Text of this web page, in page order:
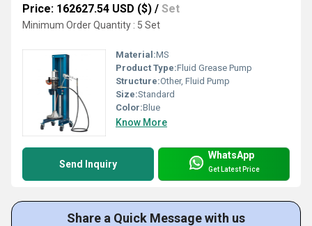
Price: 162627.54 USD ($) / Set
Minimum Order Quantity : 5 Set
Material:MS
Product Type:Fluid Grease Pump
Structure:Other, Fluid Pump
Size:Standard
Color:Blue
Know More
Send Inquiry
WhatsApp
Get Latest Price
Share a Quick Message with us